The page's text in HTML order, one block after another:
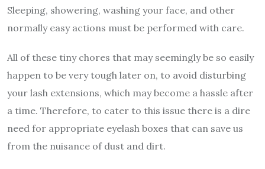
Sleeping, showering, washing your face, and other
normally easy actions must be performed with care.
All of these tiny chores that may seemingly be so easily
happen to be very tough later on, to avoid disturbing
your lash extensions, which may become a hassle after
a time. Therefore, to cater to this issue there is a dire
need for appropriate eyelash boxes that can save us
from the nuisance of dust and dirt.